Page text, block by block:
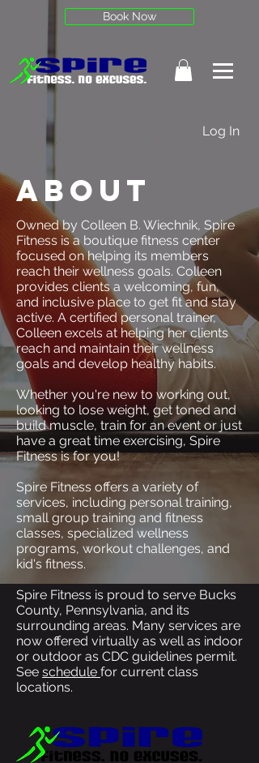
Book Now
Log In
About
Owned by Colleen B. Wiechnik, Spire
Fitness is a boutique fitness center
focused on helping its members
reach their wellness goals. Colleen
provides clients a welcoming, fun,
and inclusive place to get fit and stay
active. A certified personal trainer,
Colleen excels at helping her clients
reach and maintain their wellness
goals and develop healthy habits.
Whether you're new to working out,
looking to lose weight, get toned and
build muscle, train for an event or just
have a great time exercising, Spire
Fitness is for you!
Spire Fitness offers a variety of
services, including personal training,
small group training and fitness
classes, specialized wellness
programs, workout challenges, and
kid's fitness.
Spire Fitness is proud to serve Bucks
County, Pennsylvania, and its
surrounding areas. Many services are
now offered virtually as well as indoor
or outdoor as CDC guidelines permit.
See schedule for current class
locations.